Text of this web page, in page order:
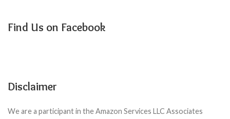
Find Us on Facebook
Disclaimer
We are a participant in the Amazon Services LLC Associates